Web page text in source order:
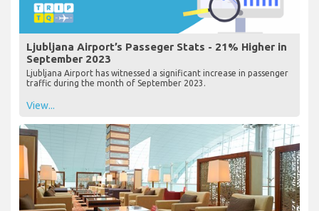
Ljubljana Airport’s Passeger Stats - 21% Higher in
September 2023
Ljubljana Airport has witnessed a significant increase in passenger
traffic during the month of September 2023.
View...